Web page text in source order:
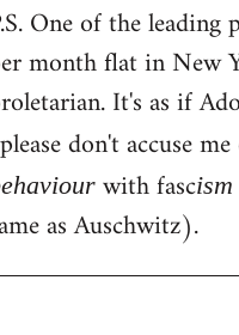
One of the
month flat in New
It's as if
don't accuse
with fascism
as Auschwitz).